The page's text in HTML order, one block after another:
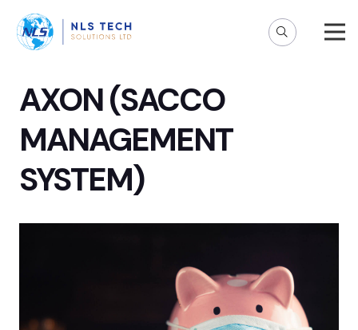
AXON (SACCO
MANAGEMENT
SYSTEM)